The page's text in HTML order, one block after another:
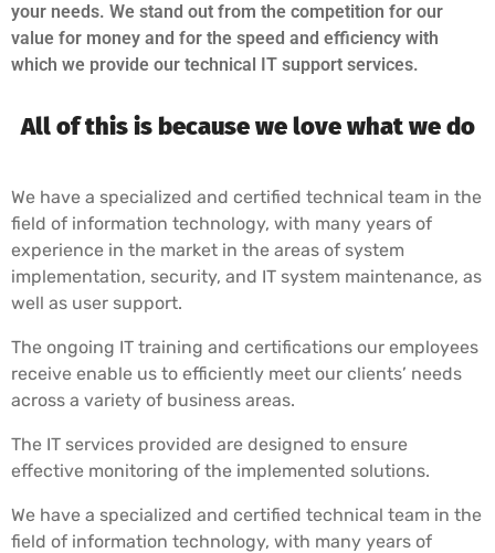
your needs. We stand out from the competition for our
value for money and for the speed and efficiency with
which we provide our technical IT support services.
All of this is because we love what we do
We have a specialized and certified technical team in the
field of information technology, with many years of
experience in the market in the areas of system
implementation, security, and IT system maintenance, as
well as user support.
The ongoing IT training and certifications our employees
receive enable us to efficiently meet our clients’ needs
across a variety of business areas.
The IT services provided are designed to ensure
effective monitoring of the implemented solutions.
We have a specialized and certified technical team in the
field of information technology, with many years of